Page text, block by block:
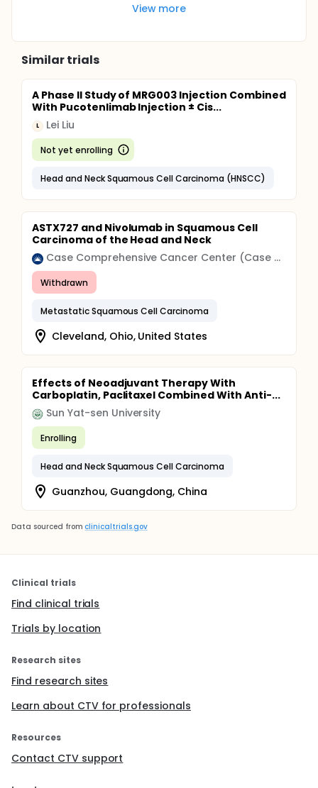
View more
Similar trials
A Phase II Study of MRG003 Injection Combined
With Pucotenlimab Injection ± Cis...
L Lei Liu
Not yet enrolling
Head and Neck Squamous Cell Carcinoma (HNSCC)
ASTX727 and Nivolumab in Squamous Cell
Carcinoma of the Head and Neck
Case Comprehensive Cancer Center (Case CCC)
Withdrawn
Metastatic Squamous Cell Carcinoma
Cleveland, Ohio, United States
Effects of Neoadjuvant Therapy With
Carboplatin, Paclitaxel Combined With Anti-...
Sun Yat-sen University
Enrolling
Head and Neck Squamous Cell Carcinoma
Guanzhou, Guangdong, China
Data sourced from clinicaltrials.gov
Clinical trials
Find clinical trials
Trials by location
Research sites
Find research sites
Learn about CTV for professionals
Resources
Contact CTV support